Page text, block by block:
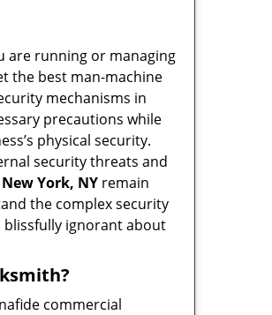
are running or managing
the best man-machine
mechanisms in
precautions while
physical security.
security threats and
York, NY remain
the complex security
blissfully ignorant about
commercial